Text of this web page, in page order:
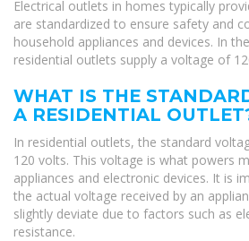
Electrical outlets in homes typically
are standardized to ensure safety and
household appliances and devices. In
residential outlets supply a voltage of
WHAT IS THE
A RESIDENTIAL
In residential outlets, the standard
120 volts. This voltage is what powers
appliances and electronic devices. It is
the actual voltage received by an
slightly deviate due to factors such as
resistance.